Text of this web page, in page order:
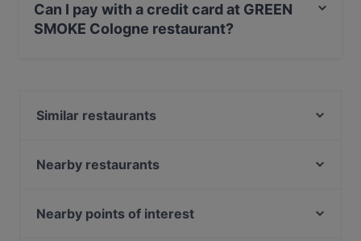
Can I pay with a credit card at GREEN
SMOKE Cologne restaurant?
Similar restaurants
Peking am Dom
AYNI em Stüverhoff
Nearby restaurants
Trattoria Pizzeria Italia
Nearby points of interest